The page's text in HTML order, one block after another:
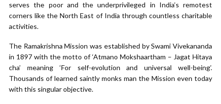
serves the poor and the underprivileged in India’s remotest
corners like the North East of India through countless charitable
activities.
The Ramakrishna Mission was established by Swami Vivekananda
in 1897 with the motto of ‘Atmano Mokshaartham – Jagat Hitaya
cha’ meaning ‘For self-evolution and universal well-being’.
Thousands of learned saintly monks man the Mission even today
with this singular objective.